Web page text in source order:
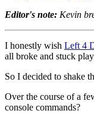
Editor's note: Kevin
I honestly wish Left 4
all broke and stuck
So I decided to shake
Over the course of a
console commands?